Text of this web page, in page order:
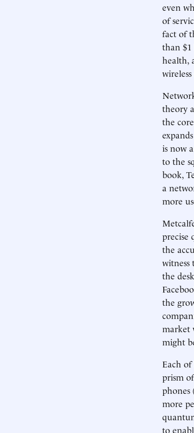
even
of
fact of
than
health,
theory
the
is now
to the
book,
a
more
precise
the
the
the
market
might
Each
prism
phones
more
to